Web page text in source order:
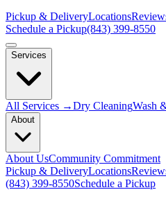
Pickup & DeliveryLocations
Schedule a Pickup(843) 399-8550
Services
All Services →Dry CleaningWash
About
About UsCommunity Commitment
Pickup & DeliveryLocations
(843) 399-8550Schedule a Pickup